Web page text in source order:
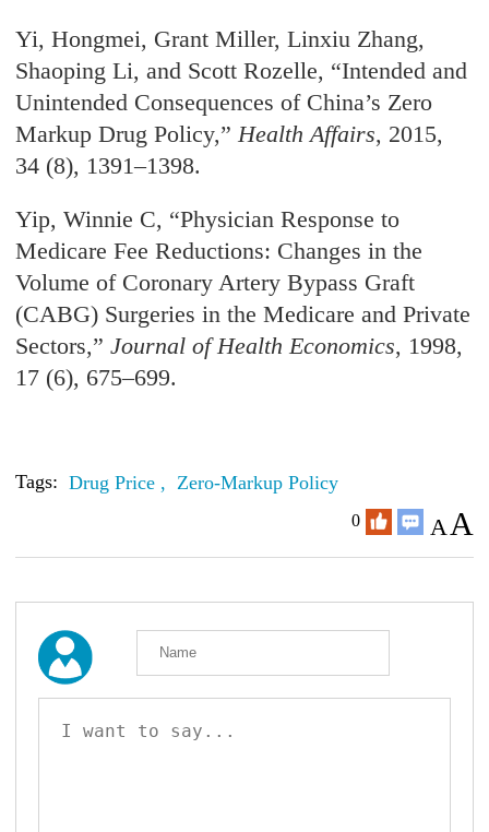
Yi, Hongmei, Grant Miller, Linxiu Zhang,
Shaoping Li, and Scott Rozelle, “Intended and
Unintended Consequences of China’s Zero
Markup Drug Policy,” Health Affairs, 2015,
34 (8), 1391–1398.
Yip, Winnie C, “Physician Response to
Medicare Fee Reductions: Changes in the
Volume of Coronary Artery Bypass Graft
(CABG) Surgeries in the Medicare and Private
Sectors,”Journal of Health Economics, 1998,
17 (6), 675–699.
Tags: Drug Price , Zero-Markup Policy
0 A A